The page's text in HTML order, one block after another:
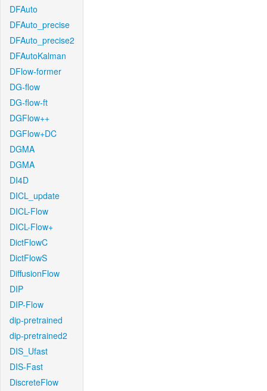
DFAuto
DFAuto_precise
DFAuto_precise2
DFAutoKalman
DFlow-former
DG-flow
DG-flow-ft
DGFlow++
DGFlow+DC
DGMA
DGMA
DI4D
DICL_update
DICL-Flow
DICL-Flow+
DictFlowC
DictFlowS
DiffusionFlow
DIP
DIP-Flow
dip-pretrained
dip-pretrained2
DIS_Ufast
DIS-Fast
DiscreteFlow